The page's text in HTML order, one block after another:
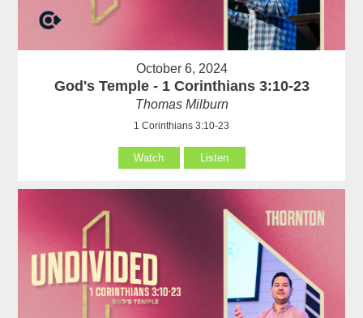
October 6, 2024
God's Temple - 1 Corinthians 3:10-23
Thomas Milburn
1 Corinthians 3:10-23
Watch Listen